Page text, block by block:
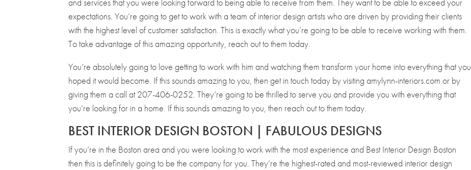
expectations. You’re going to get to work with a team of interior design artists who are driven by providing their clients
with the highest level of customer satisfaction. This is exactly what you’re going to be able to receive working with them.
To take advantage of this amazing opportunity, reach out to them today.
You’re absolutely going to love getting to work with him and watching them transform your home into everything that you
hoped it would become. If this sounds amazing to you, then get in touch today by visiting amylynn-interiors.com or by
giving them a call at 207-406-0252. They’re going to be thrilled to serve you and provide you with everything that
you’re looking for in a home. If this sounds amazing to you, then reach out to them today.
BEST INTERIOR DESIGN BOSTON | FABULOUS DESIGNS
If you’re in the Boston area and you were looking to work with the most experience and Best Interior Design Boston
then this is definitely going to be the company for you. They’re the highest-rated and most-reviewed interior design